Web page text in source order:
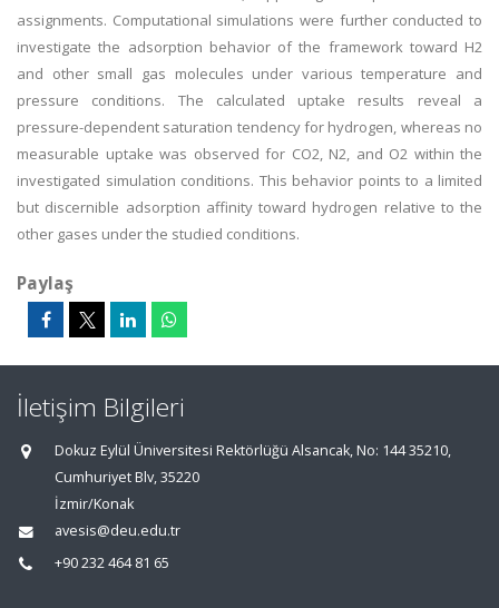
assignments. Computational simulations were further conducted to
investigate the adsorption behavior of the framework toward H2
and other small gas molecules under various temperature and
pressure conditions. The calculated uptake results reveal a
pressure-dependent saturation tendency for hydrogen, whereas no
measurable uptake was observed for CO2, N2, and O2 within the
investigated simulation conditions. This behavior points to a limited
but discernible adsorption affinity toward hydrogen relative to the
other gases under the studied conditions.
Paylaş
İletişim Bilgileri
Dokuz Eylül Üniversitesi Rektörlüğü Alsancak, No: 144 35210,
Cumhuriyet Blv, 35220
İzmir/Konak
avesis@deu.edu.tr
+90 232 464 81 65